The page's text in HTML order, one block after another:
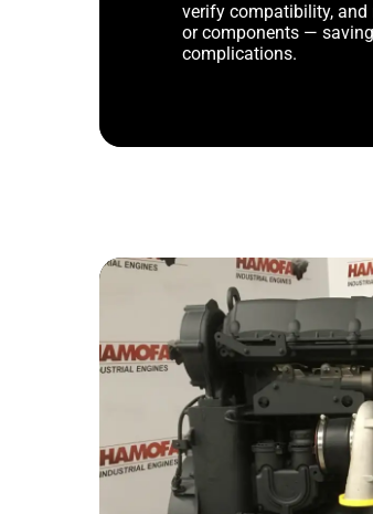
verify compatibility,
or components —
complications.